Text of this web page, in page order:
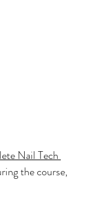
Nail Tech
the course,